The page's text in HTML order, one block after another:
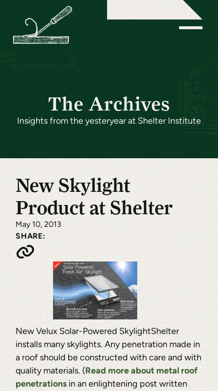
The Archives
Insights from the yesteryear at Shelter Institute
New Skylight
Product at Shelter
May 10, 2013
SHARE:
New Velux Solar-Powered SkylightShelter
installs many skylights. Any penetration made in
a roof should be constructed with care and with
quality materials. (Read more about metal roof
penetrations in an enlightening post written